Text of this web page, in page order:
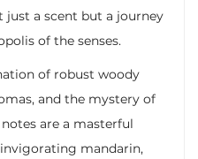
just a scent but a journey
of the senses.
of robust woody
and the mystery of
are a masterful
mandarin,